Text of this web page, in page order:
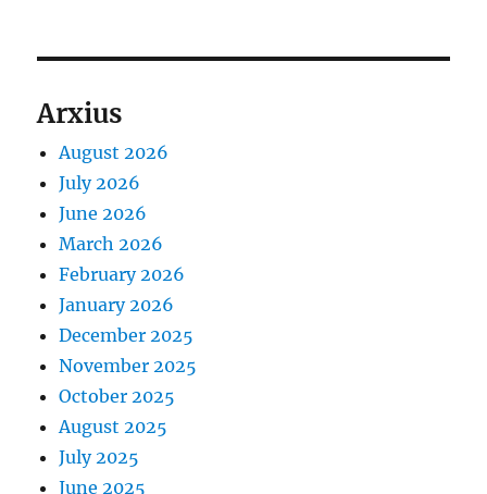
Arxius
August 2026
July 2026
June 2026
March 2026
February 2026
January 2026
December 2025
November 2025
October 2025
August 2025
July 2025
June 2025